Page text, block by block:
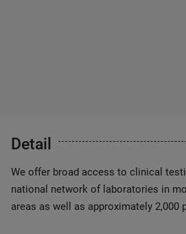
Detail
We offer broad access to clinical
national network of laboratories in
areas as well as approximately 2,000